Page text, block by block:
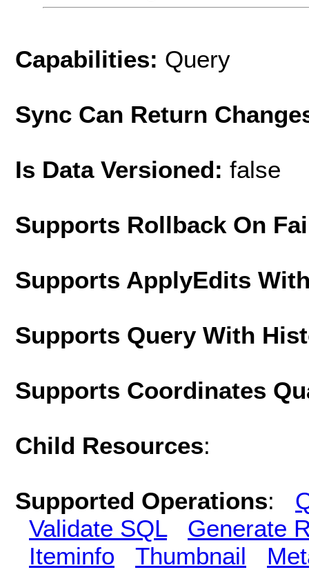
Capabilities: Query
Sync Can Return
Is Data Versioned: false
Supports Rollback On
Supports ApplyEdits
Supports Query With
Supports Coordinates
Child Resources:
Supported Operations:
Validate SQL
Generate
Iteminfo
Thumbnail